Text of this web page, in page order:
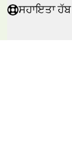
ਸਹਾਇਤਾ ਹੱਬ